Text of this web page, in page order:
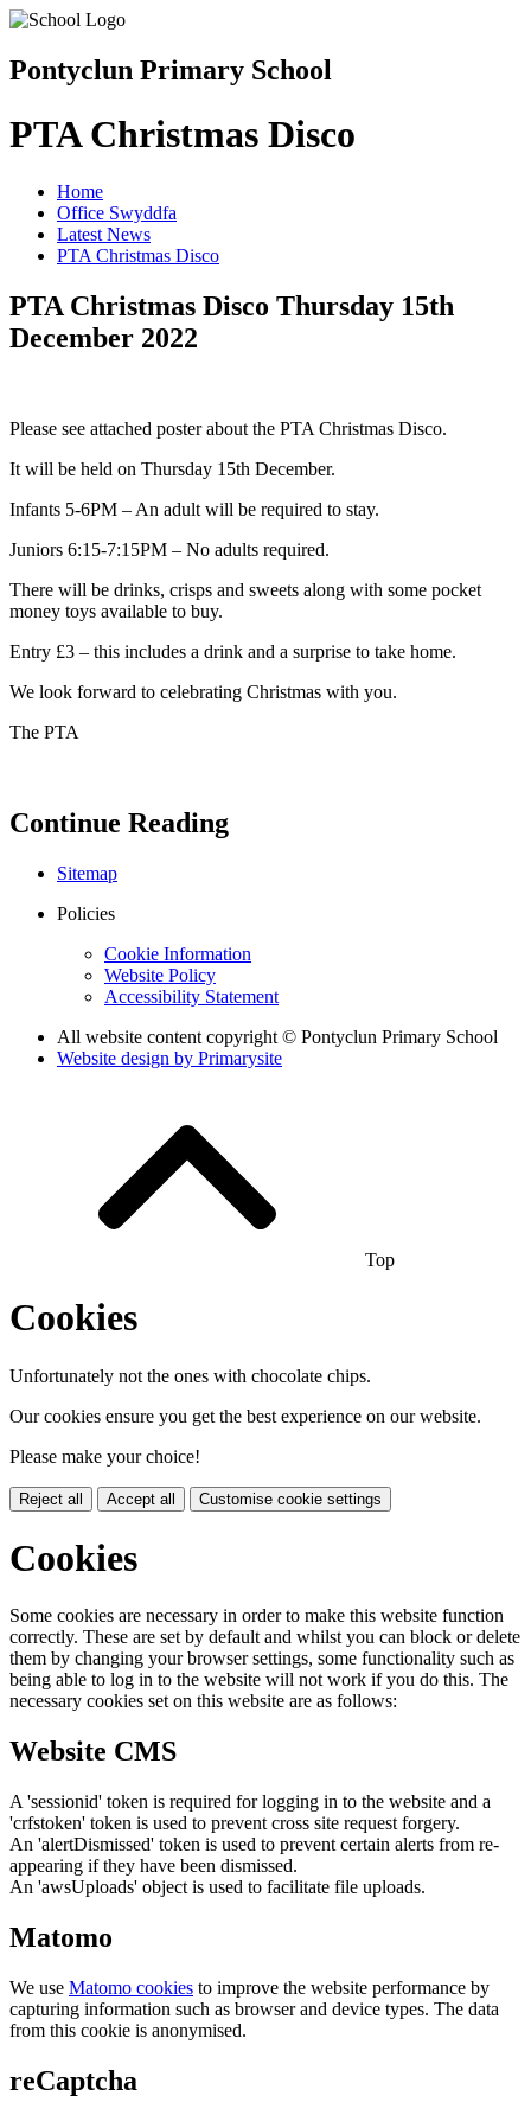
Pontyclun Primary School
PTA Christmas Disco
Home
Office Swyddfa
Latest News
PTA Christmas Disco
PTA Christmas Disco Thursday 15th
December 2022
Please see attached poster about the PTA Christmas Disco.
It will be held on Thursday 15th December.
Infants 5-6PM – An adult will be required to stay.
Juniors 6:15-7:15PM – No adults required.
There will be drinks, crisps and sweets along with some pocket
money toys available to buy.
Entry £3 – this includes a drink and a surprise to take home.
We look forward to celebrating Christmas with you.
The PTA
Continue Reading
Sitemap
Policies
Cookie Information
Website Policy
Accessibility Statement
All website content copyright © Pontyclun Primary School
Website design by Primarysite
Top
Cookies
Unfortunately not the ones with chocolate chips.
Our cookies ensure you get the best experience on our website.
Please make your choice!
Reject all Accept all Customise cookie settings
Cookies
Some cookies are necessary in order to make this website function
correctly. These are set by default and whilst you can block or delete
them by changing your browser settings, some functionality such as
being able to log in to the website will not work if you do this. The
necessary cookies set on this website are as follows:
Website CMS
A 'sessionid' token is required for logging in to the website and a
'crfstoken' token is used to prevent cross site request forgery.
An 'alertDismissed' token is used to prevent certain alerts from re-
appearing if they have been dismissed.
An 'awsUploads' object is used to facilitate file uploads.
Matomo
We use Matomo cookies to improve the website performance by
capturing information such as browser and device types. The data
from this cookie is anonymised.
reCaptcha